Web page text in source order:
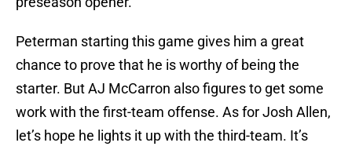
Peterman starting this game gives him a great
chance to prove that he is worthy of being the
starter. But AJ McCarron also figures to get some
work with the first-team offense. As for Josh Allen,
let’s hope he lights it up with the third-team. It’s